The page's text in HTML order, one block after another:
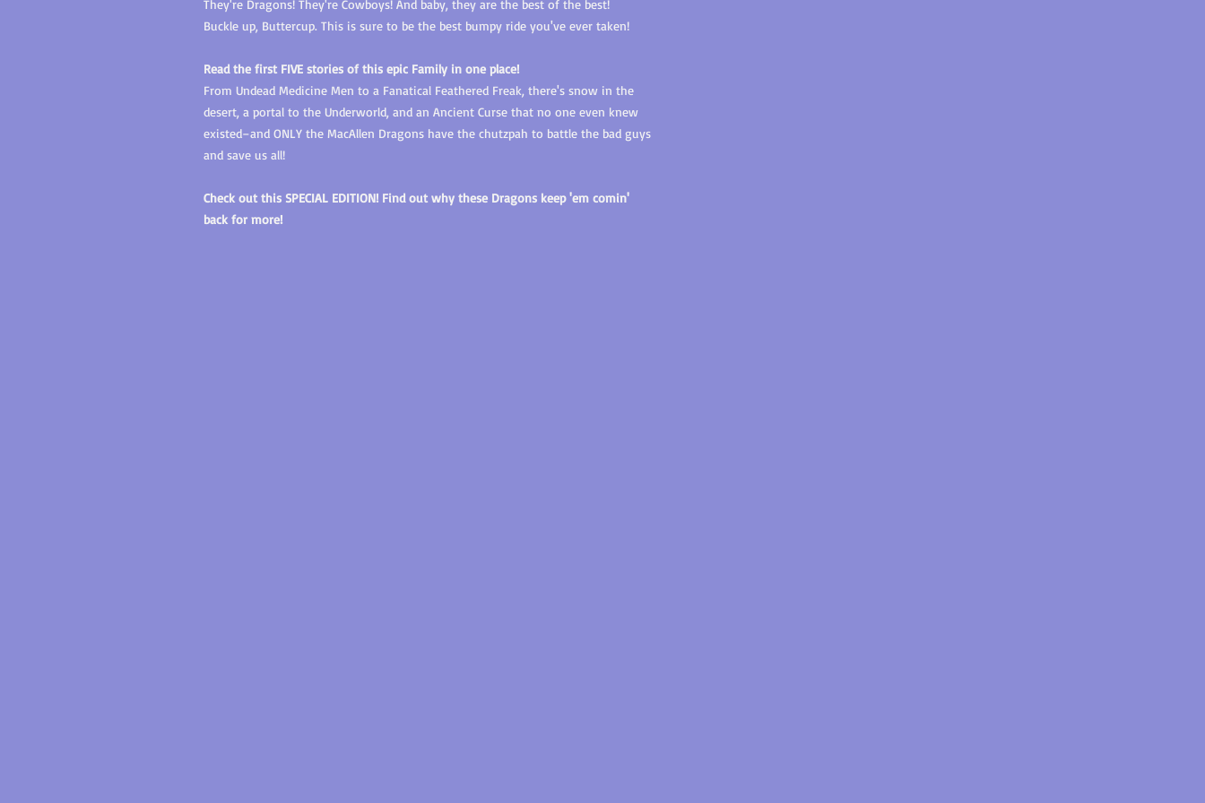
They're Dragons! They're Cowboys! And baby, they are the best of the best!
Buckle up, Buttercup. This is sure to be the best bumpy ride you've ever taken!
Read the first FIVE stories of this epic Family in one place!
From Undead Medicine Men to a Fanatical Feathered Freak, there's snow in the
desert, a portal to the Underworld, and an Ancient Curse that no one even knew
existed–and ONLY the MacAllen Dragons have the chutzpah to battle the bad guys
and save us all!
Check out this SPECIAL EDITION! Find out why these Dragons keep 'em comin'
back for more!